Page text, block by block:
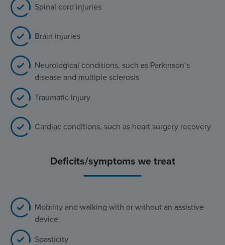
Spinal cord injuries
Brain injuries
Neurological conditions, such as Parkinson’s
disease and multiple sclerosis
Traumatic injury
Cardiac conditions, such as heart surgery recovery
Deficits/symptoms we treat
Mobility and walking with or without an assistive
device
Spasticity